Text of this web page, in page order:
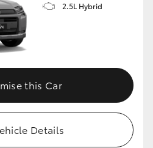
2.5L Hybrid
this Car
Details